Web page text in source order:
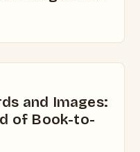
and Images:
of Book-to-